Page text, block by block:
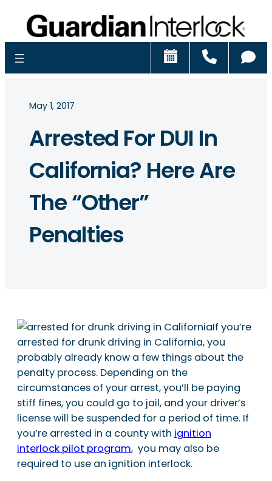
Schedule
May 1, 2017
Arrested For DUI In
California? Here Are
The “Other”
Penalties
If you’re
arrested for drunk driving in California, you
probably already know a few things about the
penalty process. Depending on the
circumstances of your arrest, you’ll be paying
stiff fines, you could go to jail, and your driver’s
license will be suspended for a period of time. If
you’re arrested in a county with ignition
interlock pilot program, you may also be
required to use an ignition interlock.